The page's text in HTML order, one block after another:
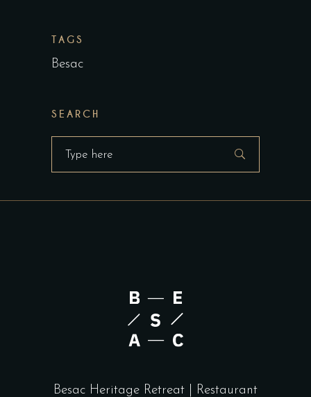
TAGS
Besac
SEARCH
Besac Heritage Retreat | Restaurant